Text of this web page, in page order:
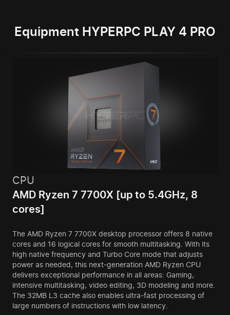
Equipment HYPERPC PLAY 4 PRO
CPU
AMD Ryzen 7 7700X [up to 5.4GHz, 8
cores]
The AMD Ryzen 7 7700X desktop processor offers 8 native
cores and 16 logical cores for smooth multitasking. With its
high native frequency and Turbo Core mode that adjusts
power as needed, this next-generation AMD Ryzen CPU
delivers exceptional performance in all areas: Gaming,
intensive multitasking, video editing, 3D modeling and more.
The 32MB L3 cache also enables ultra-fast processing of
large numbers of instructions with low latency.